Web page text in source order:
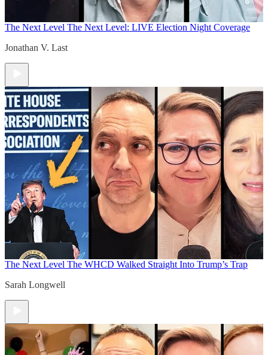
The Next Level The Next Level: LIVE Election Night Coverage
Jonathan V. Last
The Next Level The WHCD Walked Straight Into Trump’s Trap
Sarah Longwell